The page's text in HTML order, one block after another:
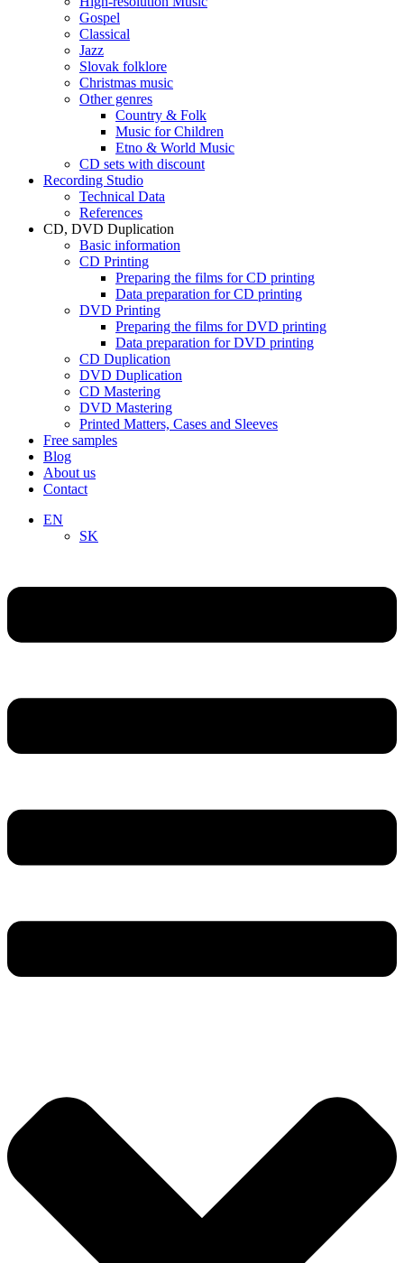
Gospel
Classical
Jazz
Slovak folklore
Christmas music
Other genres
Country & Folk
Music for Children
Etno & World Music
CD sets with discount
Recording Studio
Technical Data
References
CD, DVD Duplication
Basic information
CD Printing
Preparing the films for CD printing
Data preparation for CD printing
DVD Printing
Preparing the films for DVD printing
Data preparation for DVD printing
CD Duplication
DVD Duplication
CD Mastering
DVD Mastering
Printed Matters, Cases and Sleeves
Free samples
Blog
About us
Contact
EN
SK